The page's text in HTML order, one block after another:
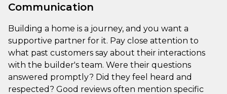
Communication
Building a home is a journey, and you want a
supportive partner for it. Pay close attention to
what past customers say about their interactions
with the builder's team. Were their questions
answered promptly? Did they feel heard and
respected? Good reviews often mention specific